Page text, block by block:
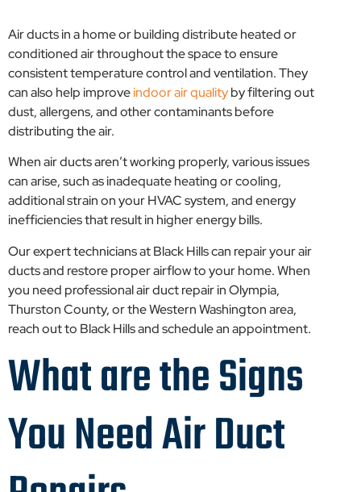
Air ducts in a home or building distribute heated or
conditioned air throughout the space to ensure
consistent temperature control and ventilation. They
can also help improveindoor air qualityby filtering out
dust, allergens, and other contaminants before
distributing the air.
When air ducts aren’t working properly, various issues
can arise, such as inadequate heating or cooling,
additional strain on your HVAC system, and energy
inefficiencies that result in higher energy bills.
Our expert technicians at Black Hills can repair your air
ducts and restore proper airflow to your home. When
you need professional air duct repair in Olympia,
Thurston County, or the Western Washington area,
reach out to Black Hills and schedule an appointment.
What are the Signs
You Need Air Duct